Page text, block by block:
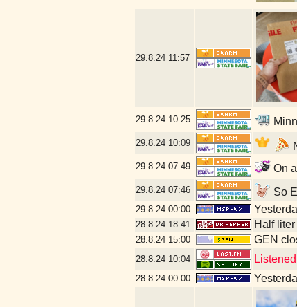
29.8.24 11:57
29.8.24 10:25
29.8.24 10:09
29.8.24 07:49 On
29.8.24 07:46 So
29.8.24 00:00
28.8.24 18:41 Half
28.8.24 15:00 GEN
28.8.24 10:04
28.8.24 00:00